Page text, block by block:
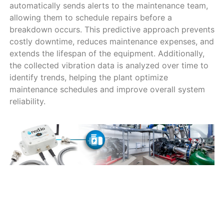
automatically sends alerts to the maintenance team,
allowing them to schedule repairs before a
breakdown occurs. This predictive approach prevents
costly downtime, reduces maintenance expenses, and
extends the lifespan of the equipment. Additionally,
the collected vibration data is analyzed over time to
identify trends, helping the plant optimize
maintenance schedules and improve overall system
reliability.